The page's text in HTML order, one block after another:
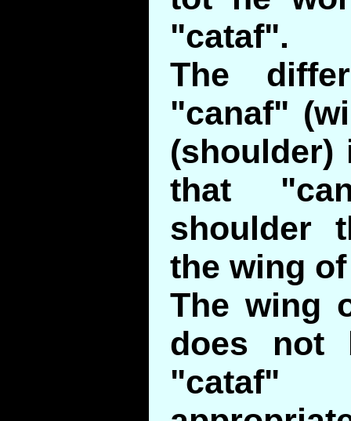
"cataf".
The
"canaf"
that
shoulder
the wing
The wing
does not